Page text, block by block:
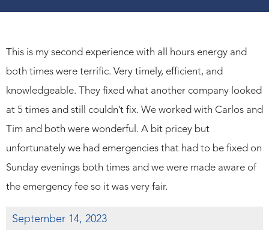
This is my second experience with all hours energy and
both times were terrific. Very timely, efficient, and
knowledgeable. They fixed what another company looked
at 5 times and still couldn’t fix. We worked with Carlos and
Tim and both were wonderful. A bit pricey but
unfortunately we had emergencies that had to be fixed on
Sunday evenings both times and we were made aware of
the emergency fee so it was very fair.
September 14, 2023